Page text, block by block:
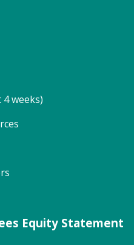
run wild. Your
captivating stories,
join in hands-on activities
and early learning. This
a great time to make
child. Suggested
Health
weeks)
Equity Statement